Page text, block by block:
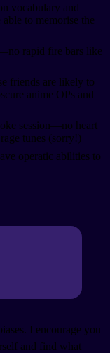
vocabulary and
to memorise the
rapid fire bars like
friends are likely to
anime OPs and
session—no heart
tunes (sorry!)
operatic abilities to
I encourage you
and find what